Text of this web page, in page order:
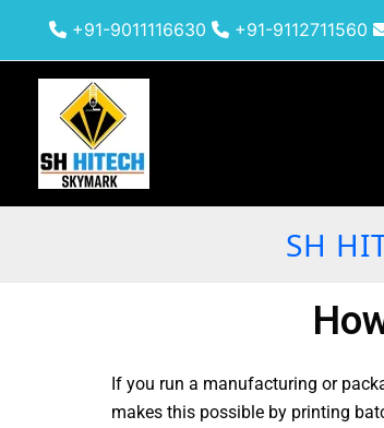
+91-9011116630 +91-9112711560
SH
If you run a manufacturing or
makes this possible by printing